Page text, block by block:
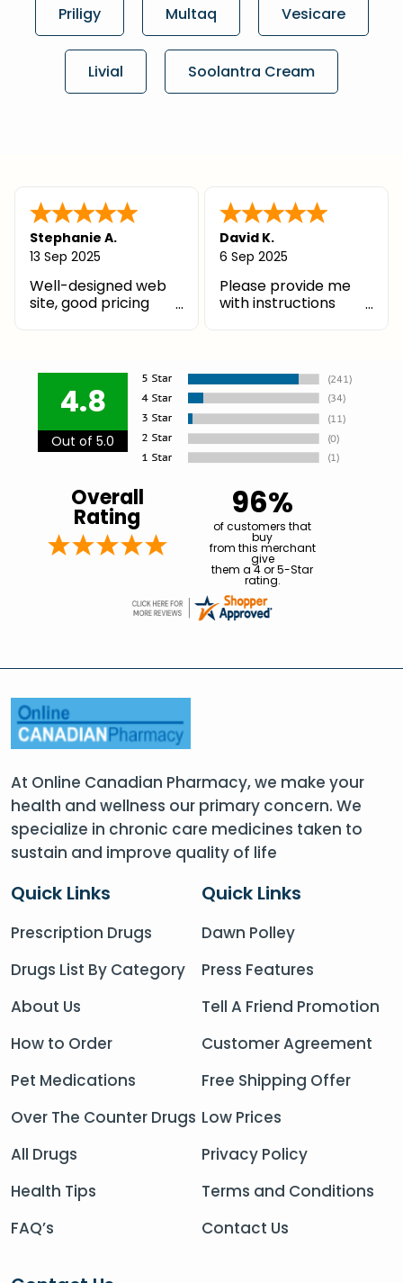
Priligy Multaq Vesicare
Livial Soolantra Cream
Stephanie A.
13 Sep 2025
Well-designed web
site, good pricing
David K.
6 Sep 2025
Please provide me
with instructions
4.8
Out of 5.0
Overall
Rating 96%
of customers that
buy
from this merchant
give
them a 4 or 5-Star
rating.
At Online Canadian Pharmacy, we make your
health and wellness our primary concern. We
specialize in chronic care medicines taken to
sustain and improve quality of life
Quick Links
Prescription Drugs
Drugs List By Category
About Us
How to Order
Pet Medications
Over The Counter Drugs
All Drugs
Health Tips
FAQ’s
Quick Links
Dawn Polley
Press Features
Tell A Friend Promotion
Customer Agreement
Free Shipping Offer
Low Prices
Privacy Policy
Terms and Conditions
Contact Us